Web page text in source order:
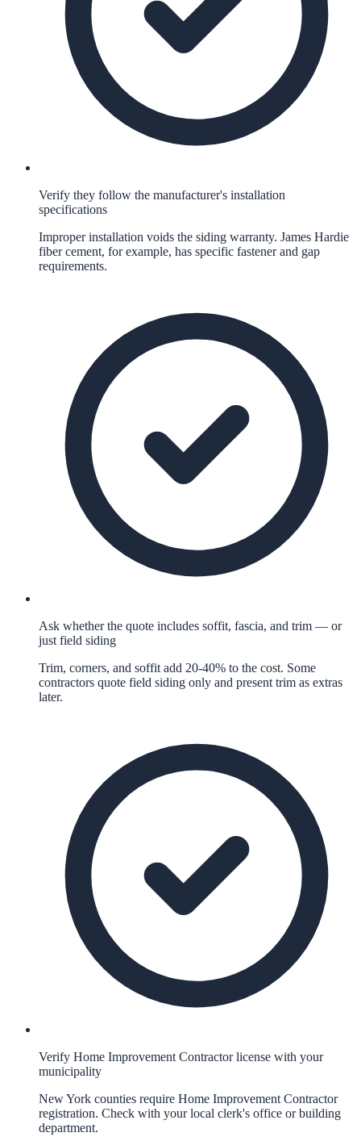
Verify they follow the manufacturer's installation
specifications
Improper installation voids the siding warranty. James Hardie
fiber cement, for example, has specific fastener and gap
requirements.
Ask whether the quote includes soffit, fascia, and trim — or
just field siding
Trim, corners, and soffit add 20-40% to the cost. Some
contractors quote field siding only and present trim as extras
later.
Verify Home Improvement Contractor license with your
municipality
New York counties require Home Improvement Contractor
registration. Check with your local clerk's office or building
department.